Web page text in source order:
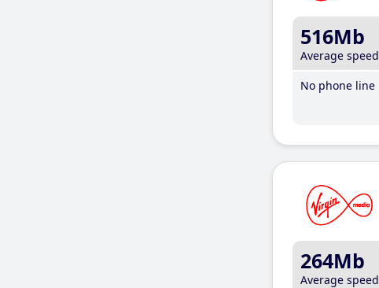
516Mb
Average speed
No phone line
264Mb
Average speed